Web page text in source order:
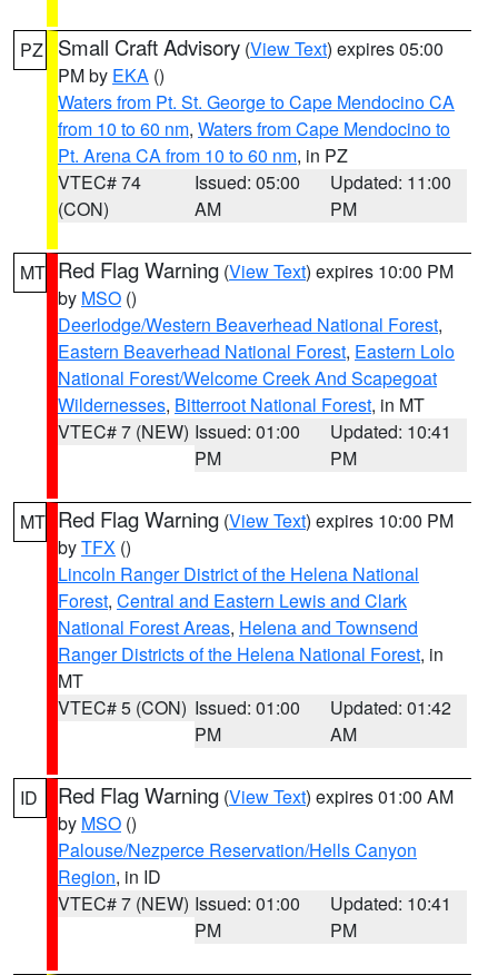
PZ Small Craft Advisory (View Text) expires 05:00
PM by EKA ()
Waters from Pt. St. George to Cape Mendocino CA
from 10 to 60 nm, Waters from Cape Mendocino to
Pt. Arena CA from 10 to 60 nm, in PZ
VTEC# 74
(CON)
Issued: 05:00
AM
Updated: 11:00
PM
MT Red Flag Warning (View Text) expires 10:00 PM
by MSO ()
Deerlodge/Western Beaverhead National Forest,
Eastern Beaverhead National Forest, Eastern Lolo
National Forest/Welcome Creek And Scapegoat
Wildernesses, Bitterroot National Forest, in MT
VTEC# 7 (NEW) Issued: 01:00
PM
Updated: 10:41
PM
MT Red Flag Warning (View Text) expires 10:00 PM
byTFX ()
Lincoln Ranger District of the Helena National
Forest, Central and Eastern Lewis and Clark
National Forest Areas, Helena and Townsend
Ranger Districts of the Helena National Forest, in
MT
VTEC# 5 (CON) Issued: 01:00
PM
Updated: 01:42
AM
ID Red Flag Warning (View Text) expires 01:00 AM
by MSO ()
Palouse/Nezperce Reservation/Hells Canyon
Region, in ID
VTEC# 7 (NEW) Issued: 01:00
PM
Updated: 10:41
PM